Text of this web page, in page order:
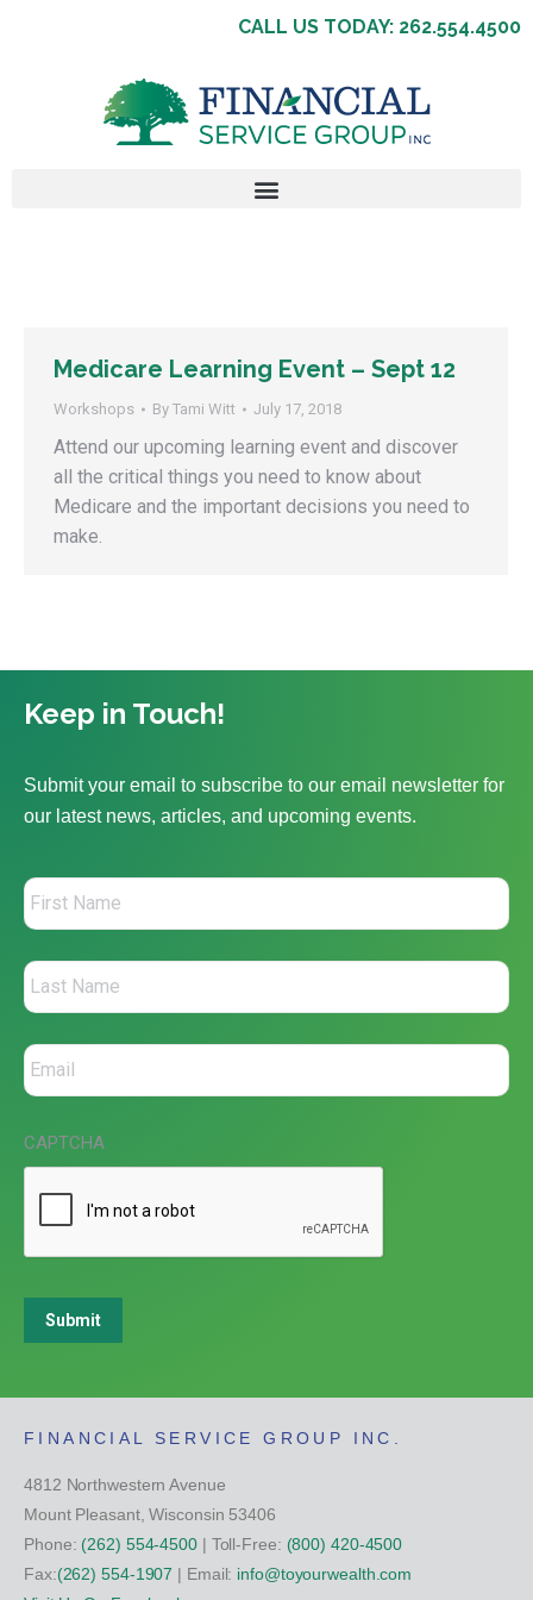
CALL US TODAY: 262.554.4500
Medicare Learning Event – Sept 12
Workshops By Tami Witt July 17, 2018
Attend our upcoming learning event and discover
all the critical things you need to know about
Medicare and the important decisions you need to
make.
Keep in Touch!
Submit your email to subscribe to our email newsletter for
our latest news, articles, and upcoming events.
CAPTCHA
Submit
FINANCIAL SERVICE GROUP INC.
4812 Northwestern Avenue
Mount Pleasant, Wisconsin 53406
Phone: (262) 554-4500| Toll-Free: (800) 420-4500
Fax:(262) 554-1907 | Email: info@toyourwealth.com